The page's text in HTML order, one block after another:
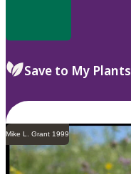
Save to My Plants
Mike L. Grant 1999